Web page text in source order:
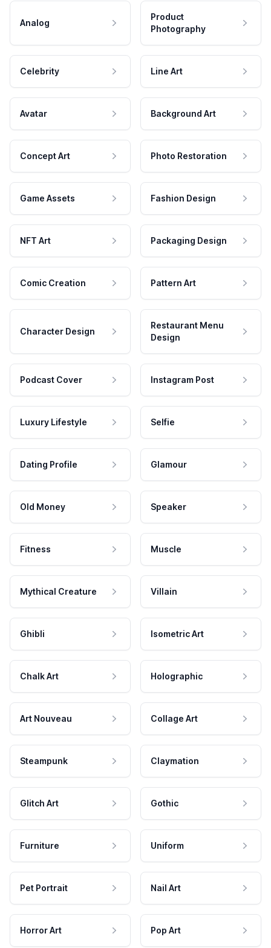
Analog
Product
Photography
Celebrity Line Art
Avatar Background Art
Concept Art Photo Restoration
Game Assets Fashion Design
NFT Art Packaging Design
Comic Creation Pattern Art
Character Design
Restaurant Menu
Design
Podcast Cover Instagram Post
Luxury Lifestyle Selfie
Dating Profile Glamour
Old Money Speaker
Fitness Muscle
Mythical Creature Villain
Ghibli Isometric Art
Chalk Art Holographic
Art Nouveau Collage Art
Steampunk Claymation
Glitch Art Gothic
Furniture Uniform
Pet Portrait Nail Art
Horror Art Pop Art